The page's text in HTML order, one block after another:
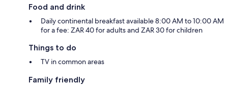
Food and drink
Daily continental breakfast available 8:00 AM to 10:00 AM
for a fee: ZAR 40 for adults and ZAR 30 for children
Things to do
TV in common areas
Family friendly